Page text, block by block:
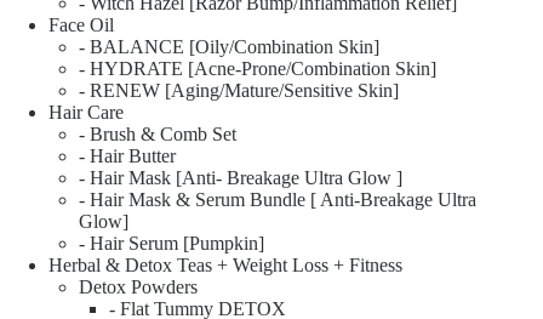
Face Oil
- BALANCE [Oily/Combination Skin]
- HYDRATE [Acne-Prone/Combination Skin]
- RENEW [Aging/Mature/Sensitive Skin]
Hair Care
- Brush & Comb Set
- Hair Butter
- Hair Mask [Anti- Breakage Ultra Glow ]
- Hair Mask & Serum Bundle [ Anti-Breakage Ultra
Glow]
- Hair Serum [Pumpkin]
Herbal & Detox Teas + Weight Loss + Fitness
Detox Powders
- Flat Tummy DETOX